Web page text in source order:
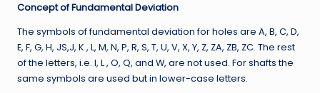
Concept of Fundamental Deviation
The symbols of fundamental deviation for holes are A, B, C, D,
E, F, G, H, JS,J, K , L, M, N, P, R, S, T, U, V, X, Y, Z, ZA, ZB, ZC. The rest
of the letters, i.e. I, L , O, Q, and W, are not used. For shafts the
same symbols are used but in lower-case letters.